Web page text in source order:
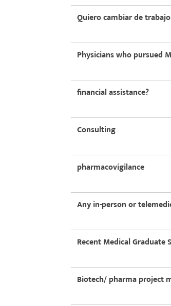
Quiero cambiar de trabajo
Physicians who pursued
financial assistance?
Consulting
pharmacovigilance
Any in-person or
Recent Medical Graduate
Biotech/ pharma project